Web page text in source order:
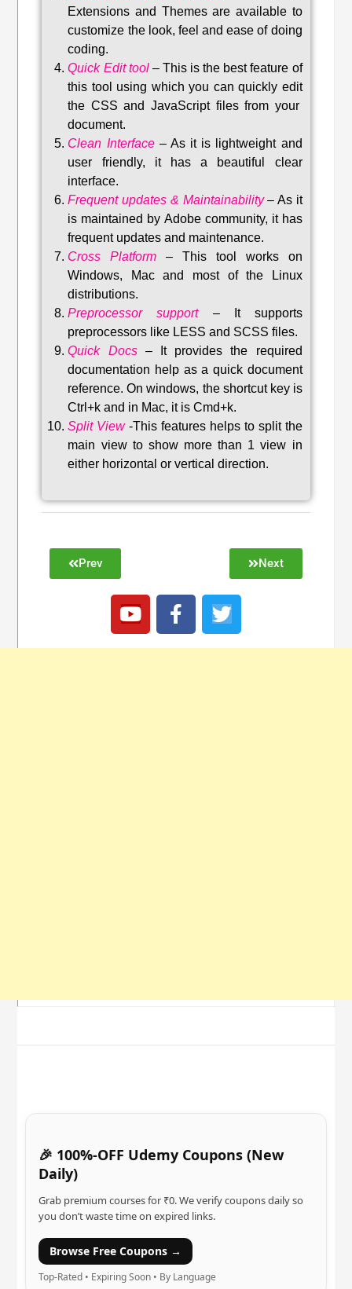
Extensions and Themes are available to
customize the look, feel and ease of doing
coding.
Quick Edit tool– This is the best feature of
this tool using which you can quickly edit
the CSS and JavaScript files from your
document.
Clean Interface– As it is lightweight and
user friendly, it has a beautiful clear
interface.
Frequent updates & Maintainability– As it
is maintained by Adobe community, it has
frequent updates and maintenance.
Cross Platform – This tool works on
Windows, Mac and most of the Linux
distributions.
Preprocessor support–
It supports
preprocessors like LESS and SCSS files.
Quick Docs–
It provides the required
documentation help as a quick document
reference. On windows, the shortcut key is
Ctrl+k and in Mac, it is Cmd+k.
Split View-This features helps to split the
main view to show more than 1 view in
either horizontal or vertical direction.
Prev Next
🎉 100%-OFF Udemy Coupons (New
Daily)
Grab premium courses for ₹0. We verify coupons daily so
you don’t waste time on expired links.
Browse Free Coupons →
Top-Rated • Expiring Soon • By Language